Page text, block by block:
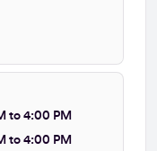
to 4:00 PM
to 4:00 PM